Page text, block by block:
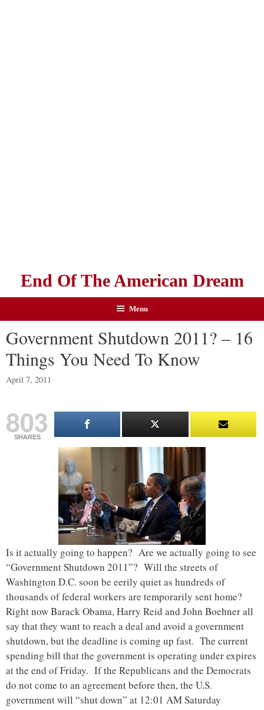
End Of The American Dream
Menu
Government Shutdown 2011? – 16
Things You Need To Know
April 7, 2011
803
SHARES
Is it actually going to happen? Are we actually going to see
“Government Shutdown 2011”? Will the streets of
Washington D.C. soon be eerily quiet as hundreds of
thousands of federal workers are temporarily sent home?
Right now Barack Obama, Harry Reid and John Boehner all
say that they want to reach a deal and avoid a government
shutdown, but the deadline is coming up fast. The current
spending bill that the government is operating under expires
at the end of Friday. If the Republicans and the Democrats
do not come to an agreement before then, the U.S.
government will “shut down” at 12:01 AM Saturday